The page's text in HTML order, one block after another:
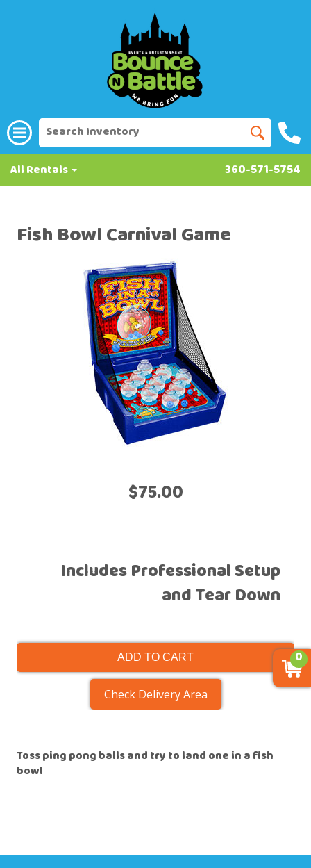
All Rentals 360-571-5754
Fish Bowl Carnival Game
$75.00
Includes Professional Setup
and Tear Down
ADD TO CART
Check Delivery Area
Toss ping pong balls and try to land one in a fish
bowl
0